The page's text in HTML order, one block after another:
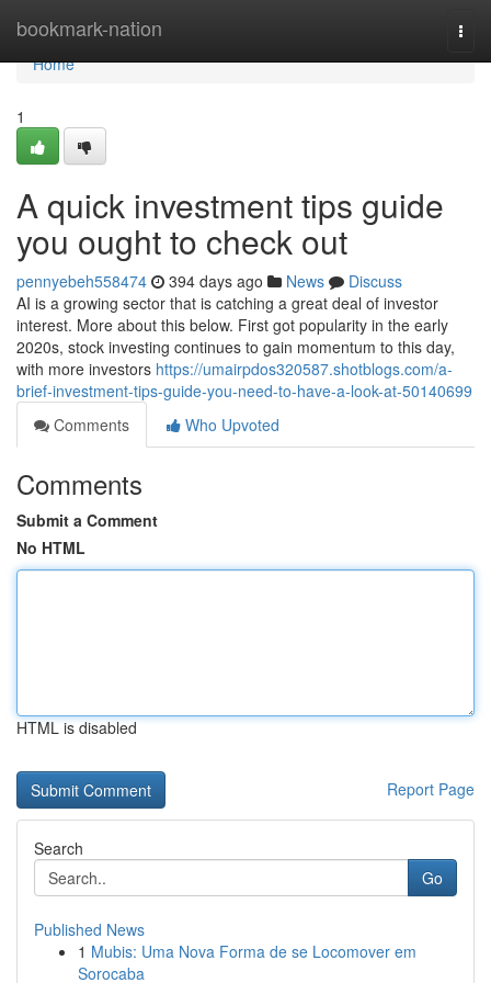
bookmark-nation
Home
Home
1
A quick investment tips guide
you ought to check out
pennyebeh558474 394 days ago News
Discuss
AI is a growing sector that is catching a great deal of investor
interest. More about this below. First got popularity in the early
2020s, stock investing continues to gain momentum to this day,
with more investors https://umairpdos320587.shotblogs.com/a-
brief-investment-tips-guide-you-need-to-have-a-look-at-50140699
Comments
Who Upvoted
Comments
Submit a Comment
No HTML
HTML is disabled
Report Page
Search
Go
Published News
1 Mubis: Uma Nova Forma de se Locomover em
Sorocaba